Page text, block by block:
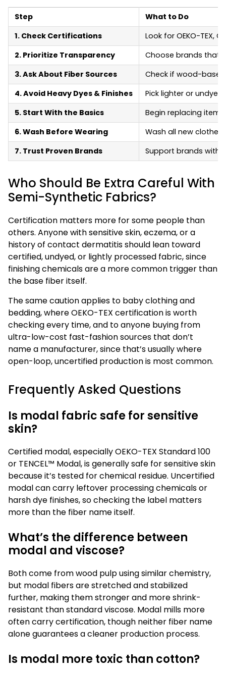
Step
What to Do
1. Check Certifications
Look for OEKO-TEX,
2. Prioritize Transparency
Choose brands that
3. Ask About Fiber Sources
Check if wood-based
4. Avoid Heavy Dyes & Finishes
Pick lighter or
5. Start With the Basics
Begin replacing
6. Wash Before Wearing
Wash all new
7. Trust Proven Brands
Support brands with
Who Should Be Extra Careful With
Semi-Synthetic Fabrics?
Certification matters more for some people than
others. Anyone with sensitive skin, eczema, or a
history of contact dermatitis should lean toward
certified, undyed, or lightly processed fabric, since
finishing chemicals are a more common trigger than
the base fiber itself.
The same caution applies to baby clothing and
bedding, where OEKO-TEX certification is worth
checking every time, and to anyone buying from
ultra-low-cost fast-fashion sources that don’t
name a manufacturer, since that’s usually where
open-loop, uncertified production is most common.
Frequently Asked Questions
Is modal fabric safe for sensitive
skin?
Certified modal, especially OEKO-TEX Standard 100
or TENCEL™ Modal, is generally safe for sensitive skin
because it’s tested for chemical residue. Uncertified
modal can carry leftover processing chemicals or
harsh dye finishes, so checking the label matters
more than the fiber name itself.
What’s the difference between
modal and viscose?
Both come from wood pulp using similar chemistry,
but modal fibers are stretched and stabilized
further, making them stronger and more shrink-
resistant than standard viscose. Modal mills more
often carry certification, though neither fiber name
alone guarantees a cleaner production process.
Is modal more toxic than cotton?